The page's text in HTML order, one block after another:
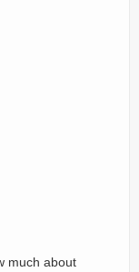
much about